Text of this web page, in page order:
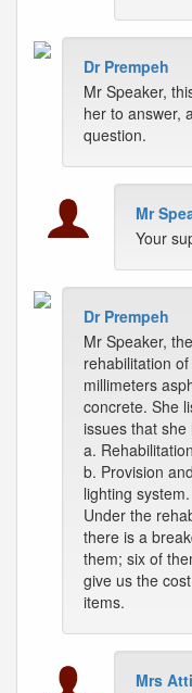
Dr Prempeh
Mr Speaker,
her to answer,
question.
Mr
Your
Dr Prempeh
Mr Speaker,
rehabilitation
millimeters
concrete. She
issues that she
a.
b. Provision
lighting system.
Under the
there is a
them; six of
give us the
items.
Mrs